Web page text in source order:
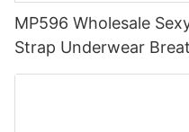
MP596 Wholesale
Strap Underwear
Hipster Hipster